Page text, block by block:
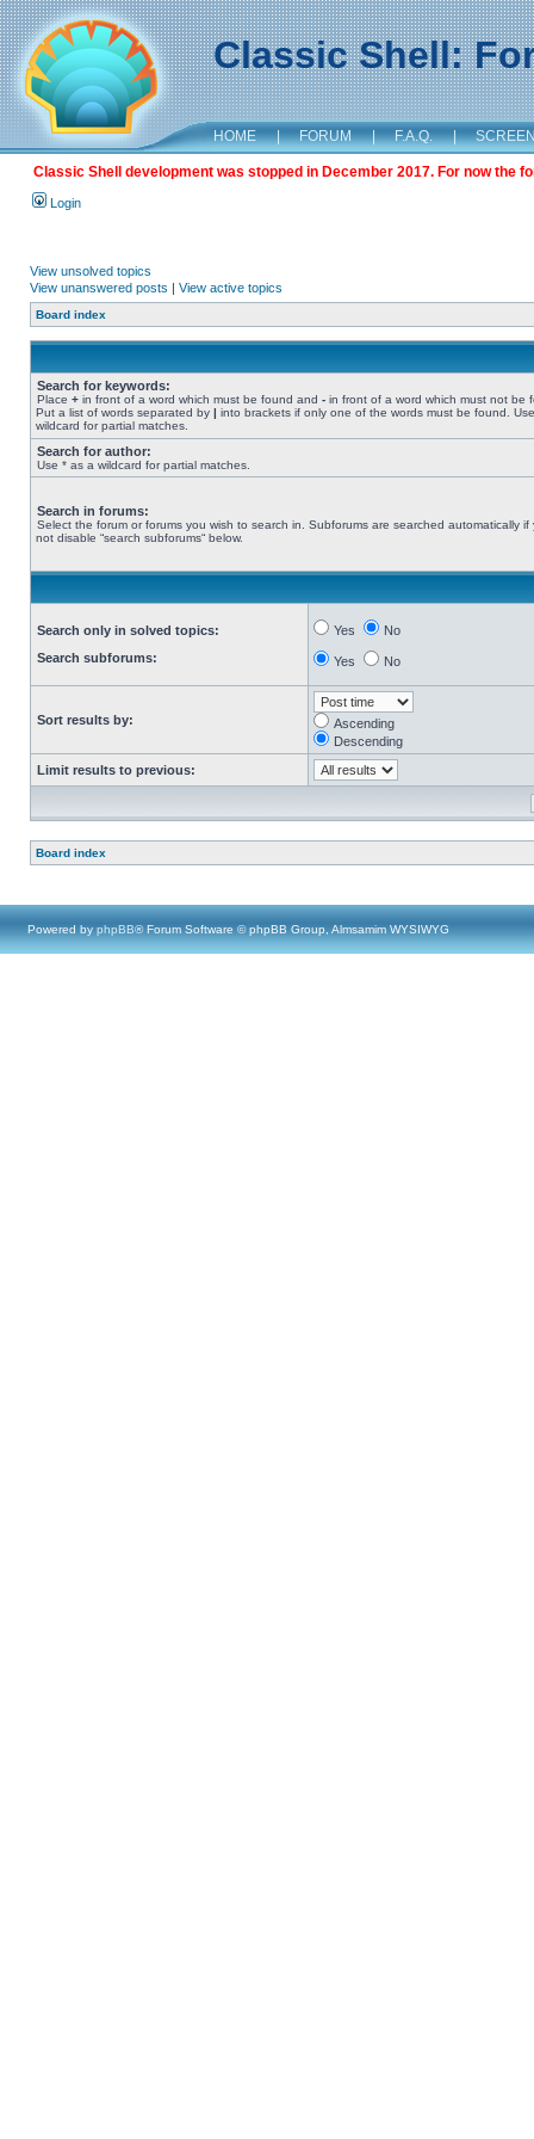
Classic Shell:
HOME | FORUM | F.A.Q. |
Classic Shell development was stopped in December 2017. For now the
Login
View unsolved topics
View unanswered posts | View active topics
Board index
Search for keywords:
Place + in front of a word which must be found and - in front of a word which must not be
Put a list of words separated by | into brackets if only one of the words must be found.
wildcard for partial matches.
Search for author:
Use * as a wildcard for partial matches.
Search in forums:
Select the forum or forums you wish to search in. Subforums are searched automatically if
not disable “search subforums“ below.
Search only in solved topics:
Search subforums:
Yes No
Yes No
Sort results by:
Ascending
Descending
Limit results to previous:
Board index
Powered by phpBB® Forum Software © phpBB Group, Almsamim WYSIWYG